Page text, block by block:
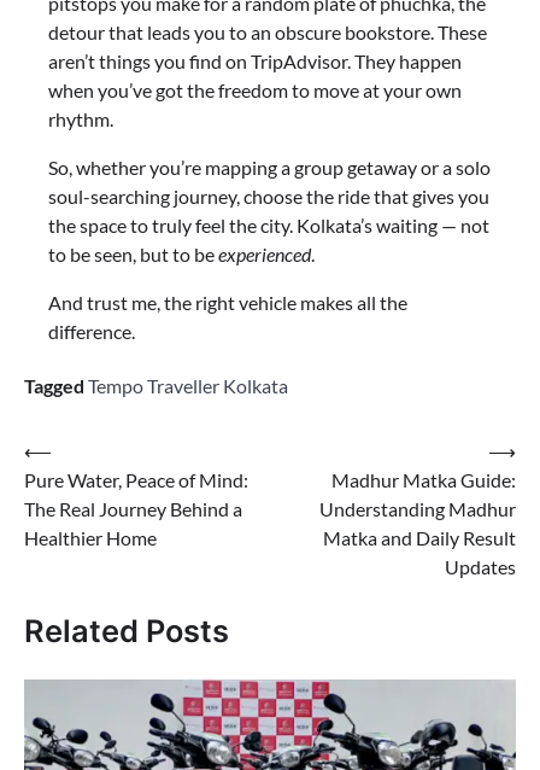
detour that leads you to an obscure bookstore. These
aren’t things you find on TripAdvisor. They happen
when you’ve got the freedom to move at your own
rhythm.
So, whether you’re mapping a group getaway or a solo
soul-searching journey, choose the ride that gives you
the space to truly feel the city. Kolkata’s waiting — not
to be seen, but to beexperienced.
And trust me, the right vehicle makes all the
difference.
Tagged Tempo Traveller Kolkata
⟵
Pure Water, Peace of Mind:
The Real Journey Behind a
Healthier Home
Madhur Matka Guide:
Understanding Madhur
Matka and Daily Result
Updates
⟶
Related Posts